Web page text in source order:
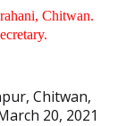
Chitwan.
Chitwan,
20, 2021